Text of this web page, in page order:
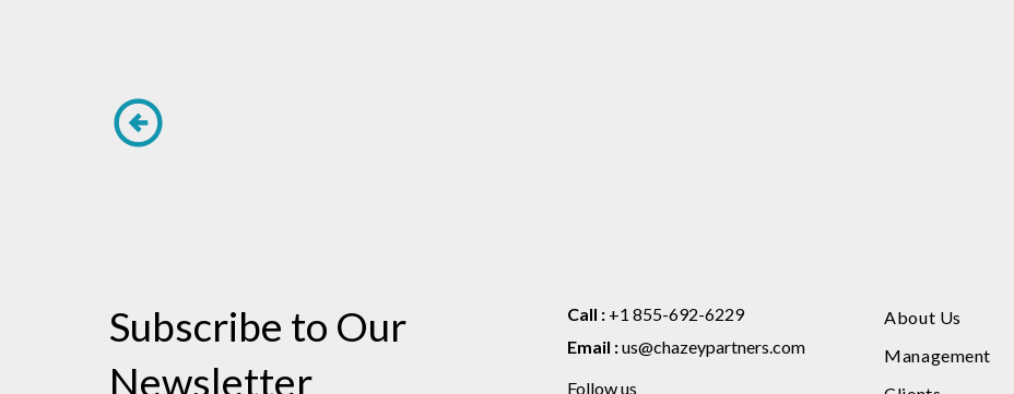
Subscribe to Our
Newsletter
Call : +1 855-692-6229
Email :us@chazeypartners.com
Follow us
About Us
Management